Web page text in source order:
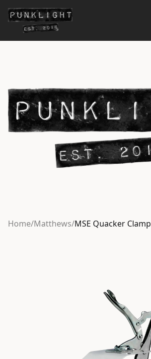
Home/Matthews/MSE Quacker Clamp